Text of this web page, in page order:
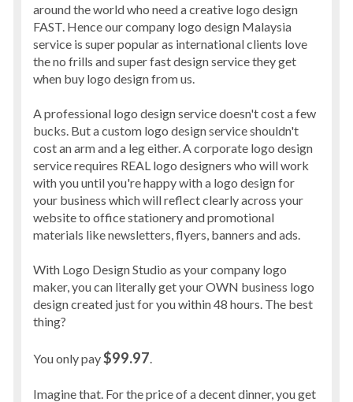
around the world who need a creative logo design
FAST. Hence our company logo design Malaysia
service is super popular as international clients love
the no frills and super fast design service they get
when buy logo design from us.
A professional logo design service doesn't cost a few
bucks. But a custom logo design service shouldn't
cost an arm and a leg either. A corporate logo design
service requires REAL logo designers who will work
with you until you're happy with a logo design for
your business which will reflect clearly across your
website to office stationery and promotional
materials like newsletters, flyers, banners and ads.
With Logo Design Studio as your company logo
maker, you can literally get your OWN business logo
design created just for you within 48 hours. The best
thing?
You only pay$99.97.
Imagine that. For the price of a decent dinner, you get